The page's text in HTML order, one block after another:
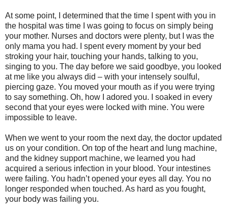
At some point, I determined that the time I spent with you in
the hospital was time I was going to focus on simply being
your mother. Nurses and doctors were plenty, but I was the
only mama you had. I spent every moment by your bed
stroking your hair, touching your hands, talking to you,
singing to you. The day before we said goodbye, you looked
at me like you always did – with your intensely soulful,
piercing gaze. You moved your mouth as if you were trying
to say something. Oh, how I adored you. I soaked in every
second that your eyes were locked with mine. You were
impossible to leave.
When we went to your room the next day, the doctor updated
us on your condition. On top of the heart and lung machine,
and the kidney support machine, we learned you had
acquired a serious infection in your blood. Your intestines
were failing. You hadn’t opened your eyes all day. You no
longer responded when touched. As hard as you fought,
your body was failing you.